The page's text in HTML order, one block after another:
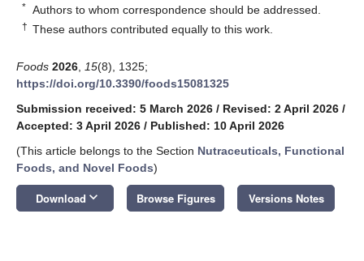
* Authors to whom correspondence should be addressed.
† These authors contributed equally to this work.
Foods 2026 15(8), 1325;
https://doi.org/10.3390/foods15081325
Submission received: 5 March 2026 / Revised: 2 April 2026 /
Accepted: 3 April 2026 / Published: 10 April 2026
(This article belongs to the Section Nutraceuticals, Functional
Foods, and Novel Foods)
Download keyboard_arrow_down Browse Figures Versions Notes